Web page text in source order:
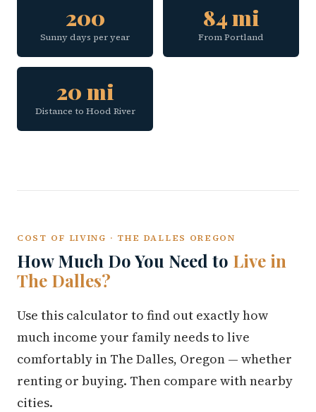
200
Sunny days per year
84 mi
From Portland
20 mi
Distance to Hood River
COST OF LIVING · THE DALLES OREGON
How Much Do You Need to Live in
The Dalles?
Use this calculator to find out exactly how
much income your family needs to live
comfortably in The Dalles, Oregon — whether
renting or buying. Then compare with nearby
cities.